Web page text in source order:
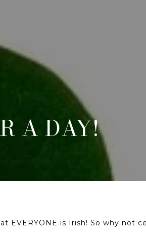
A DAY!
EVERYONE is Irish! So why not